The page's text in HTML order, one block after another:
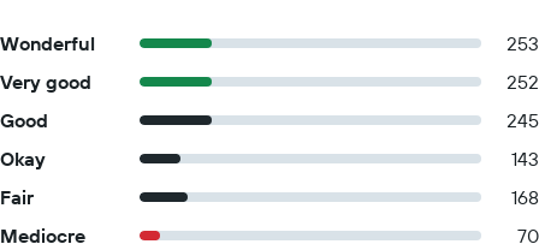
Wonderful
253
Very good
252
Good
245
Okay
143
Fair
168
Mediocre
70